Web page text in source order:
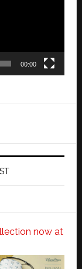
00:00
now at